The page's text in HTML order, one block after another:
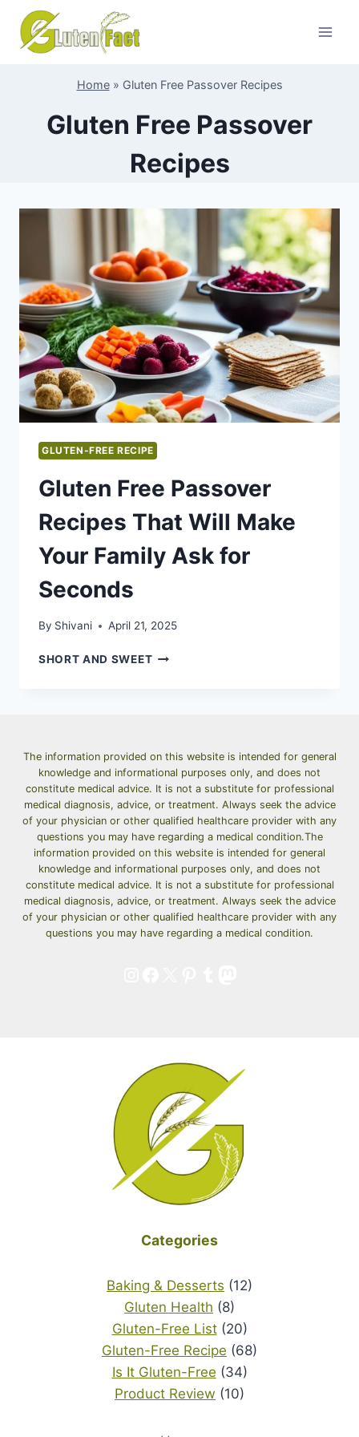
content
Home» Gluten Free Passover Recipes
Gluten Free Passover
Recipes
GLUTEN-FREE RECIPE
Gluten Free Passover
Recipes That Will Make
Your Family Ask for
Seconds
By Shivani April 21, 2025
SHORT AND SWEETGLUTEN
MAKE
YOUR
FAMILY
ASK
FOR
SECONDS
The information provided on this website is intended for general
knowledge and informational purposes only, and does not
constitute medical advice. It is not a substitute for professional
medical diagnosis, advice, or treatment. Always seek the advice
of your physician or other qualified healthcare provider with any
questions you may have regarding a medical condition.The
information provided on this website is intended for general
knowledge and informational purposes only, and does not
constitute medical advice. It is not a substitute for professional
medical diagnosis, advice, or treatment. Always seek the advice
of your physician or other qualified healthcare provider with any
questions you may have regarding a medical condition.
Categories
Baking & Desserts (12)
Gluten Health (8)
Gluten-Free List(20)
Gluten-Free Recipe (68)
Is It Gluten-Free (34)
Product Review (10)